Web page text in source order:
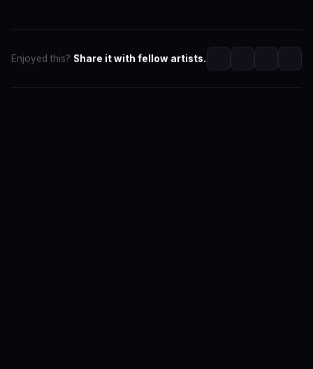
Enjoyed this? Share it with fellow artists.